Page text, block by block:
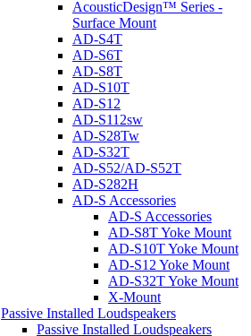
AcousticDesign™ Series -
Surface Mount
AD-S4T
AD-S6T
AD-S8T
AD-S10T
AD-S12
AD-S112sw
AD-S28Tw
AD-S32T
AD-S52/AD-S52T
AD-S282H
AD-S Accessories
AD-S Accessories
AD-S8T Yoke Mount
AD-S10T Yoke Mount
AD-S12 Yoke Mount
AD-S32T Yoke Mount
X-Mount
Passive Installed Loudspeakers
Passive Installed Loudspeakers